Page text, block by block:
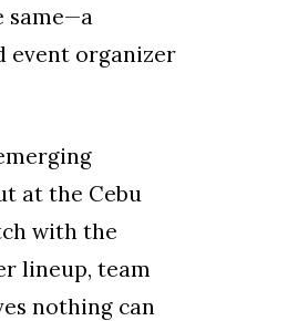
same—a
event organizer
at the Cebu
with the
lineup, team
nothing can